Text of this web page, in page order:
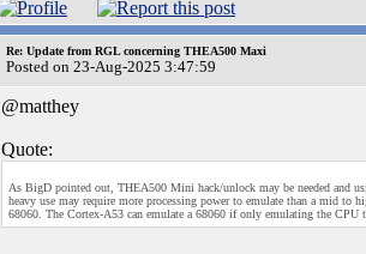
Re: Update from RGL concerning THEA500 Maxi
Posted on 23-Aug-2025 3:47:59
@matthey
Quote:
As BigD pointed out, THEA500 Mini hack/unlock may be needed and
heavy use may require more processing power to emulate than a mid
68060. The Cortex-A53 can emulate a 68060 if only emulating the CPU